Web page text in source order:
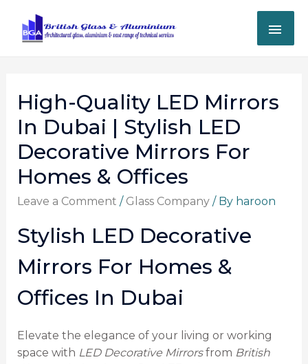
High-Quality LED Mirrors
In Dubai | Stylish LED
Decorative Mirrors For
Homes & Offices
Leave a Comment / Glass Company/ By haroon
Stylish LED Decorative
Mirrors For Homes &
Offices In Dubai
Elevate the elegance of your living or working
space with LED Decorative Mirrorsfrom British